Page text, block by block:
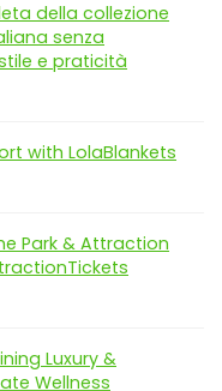
della collezione
senza
e praticità
with LolaBlankets
Park & Attraction
Luxury &
Wellness